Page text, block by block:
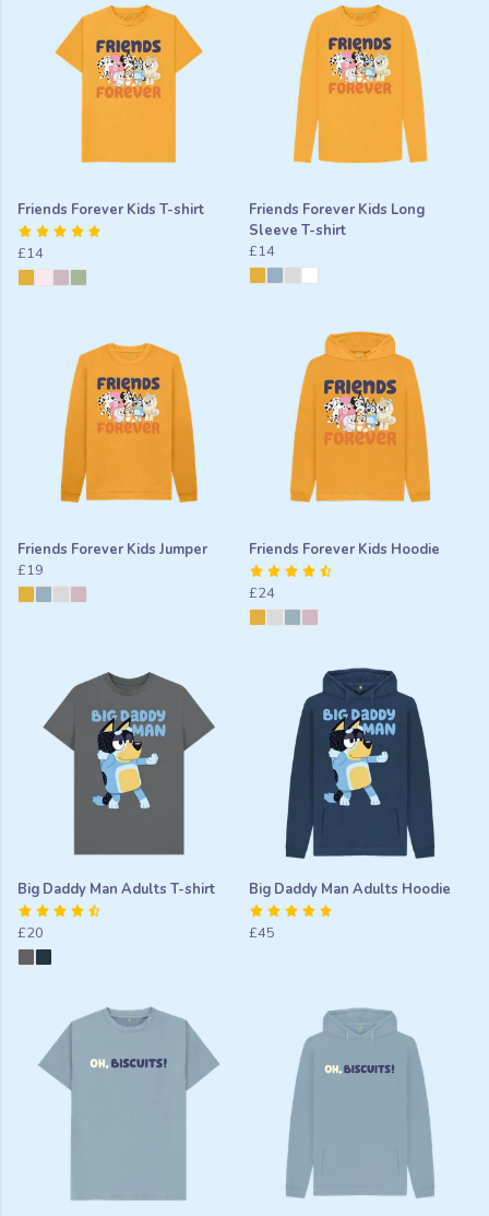
Friends Forever Kids T-shirt
£14
Friends Forever Kids Long
Sleeve T-shirt
£14
Friends Forever Kids Jumper
£19
Friends Forever Kids Hoodie
£24
Big Daddy Man Adults T-shirt
£20
Big Daddy Man Adults Hoodie
£45